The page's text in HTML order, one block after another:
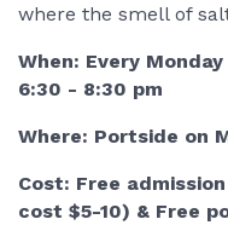
where the smell of
When: Every
6:30 - 8:30 pm
Where: Portside on
Cost: Free
cost $5-10) & Free